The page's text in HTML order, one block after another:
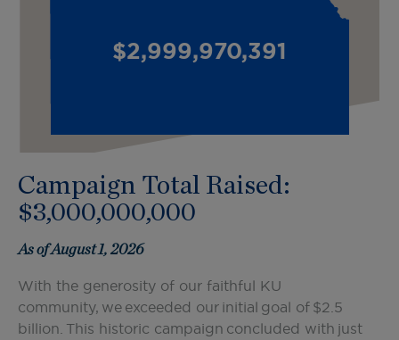
$3,000,000,000
Campaign Total Raised:
$3,000,000,000
As of August 1, 2026
With the generosity of our faithful KU
community, we exceeded our initial goal of $2.5
billion. This historic campaign concluded with just